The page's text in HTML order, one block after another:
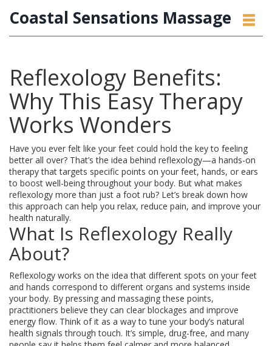
Coastal Sensations Massage
Reflexology Benefits:
Why This Easy Therapy
Works Wonders
Have you ever felt like your feet could hold the key to feeling
better all over? That’s the idea behind reflexology—a hands-on
therapy that targets specific points on your feet, hands, or ears
to boost well-being throughout your body. But what makes
reflexology more than just a foot rub? Let’s break down how
this approach can help you relax, reduce pain, and improve your
health naturally.
What Is Reflexology Really
About?
Reflexology works on the idea that different spots on your feet
and hands correspond to different organs and systems inside
your body. By pressing and massaging these points,
practitioners believe they can clear blockages and improve
energy flow. Think of it as a way to tune your body’s natural
health signals through touch. It’s simple, drug-free, and many